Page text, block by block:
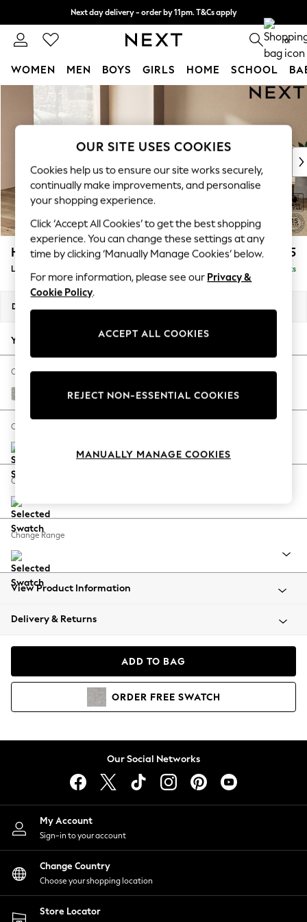
Skip to Main Content
Next day delivery - order by 11pm. T&Cs apply
Split the cost with pay in 3. Find out more 0
WOMEN MEN BOYS GIRLS HOME SCHOOL
For You
WOMEN
New In & Trending
New: This Week
Top Picks
Trending On Social
Polka Dots
Summer Textures
Blues & Chambrays
Summer Whites
Chocolate Brown
Linen Collection
New Season Workwear
Autumn Must Haves
The Occasion Shop
Hardware Detailing
Escape into Summer: As Advertised
Spring Dressing
Coastal Prints
Balloon Trousers
Summer Footwear
All Clothing
Beachwear
Coats & Jackets
Hoodies & Sweatshirts
Lingerie
Nightwear
Shirts & Blouses
Shorts
Skirts
Suits & Tailoring
Sportswear
Swimwear
Houghton Deep Sit £2,525
Delivered in 8 Weeks
Dimensions:
Your chosen options:
Change Fabric And Colour
Tweedy Blend Easy Clean Light Silver Grey
Change Size And Shape
Change Feet
Change Range
View Product Information
Delivery & Returns
ADD TO BAG
ORDER FREE SWATCH
Our Social Networks
My Account
Sign-in to your account
Change Country
Choose your shopping location
Store Locator
OUR SITE USES COOKIES
Cookies help us to ensure our site works securely,
continually make improvements, and personalise
your shopping experience.
Click ‘Accept All Cookies’ to get the best shopping
experience. You can change these settings at any
time by clicking ‘Manually Manage Cookies’ below.
For more information, please see our Privacy &
Cookie Policy.
ACCEPT ALL COOKIES
REJECT NON-ESSENTIAL COOKIES
MANUALLY MANAGE COOKIES